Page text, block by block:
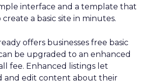
interface and a template that
a basic site in minutes.
offers businesses free basic
be upgraded to an enhanced
fee. Enhanced listings let
and edit content about their